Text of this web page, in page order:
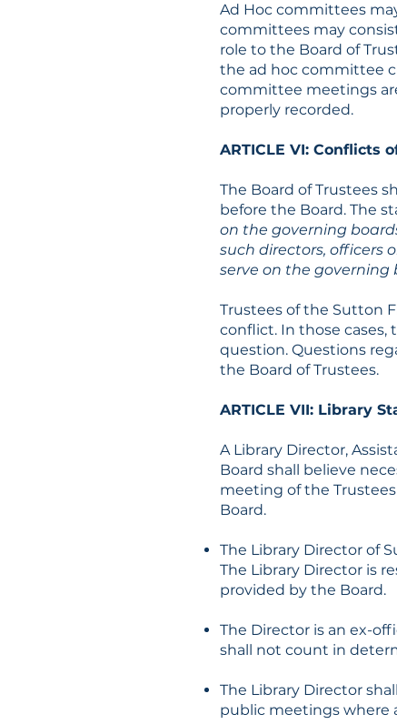
Ad Hoc committees
committees may
role to the Board of
the ad hoc committee
committee meetings
properly recorded.
ARTICLE VI: Conflicts
The Board of Trustees
before the Board. The
on the governing
such directors, officers
serve on the governing
Trustees of the Sutton
conflict. In those cases,
question. Questions
the Board of Trustees.
ARTICLE VII: Library
A Library Director,
Board shall believe
meeting of the
Board.
The Library Director of
The Library Director is
provided by the Board.
The Director is an ex-
shall not count in
The Library Director
public meetings where